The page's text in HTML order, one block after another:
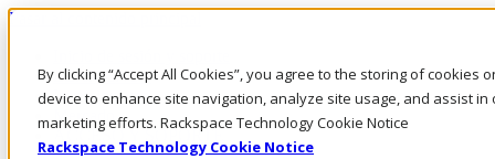
By clicking “Accept All Cookies”, you agree to the storing of cookies
device to enhance site navigation, analyze site usage, and assist in
marketing efforts. Rackspace Technology Cookie Notice
Rackspace Technology Cookie Notice
Pasar al contenido principal
LLÁMENOS
Inversionistas
Mercado
ACCESO Y SOPORTE